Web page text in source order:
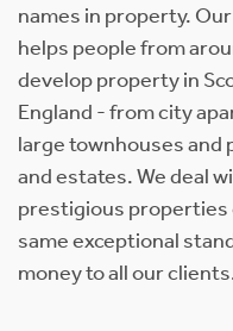
names in property.
helps people from
develop property in
England - from city
large townhouses and
and estates. We deal
prestigious properties
same exceptional
money to all our